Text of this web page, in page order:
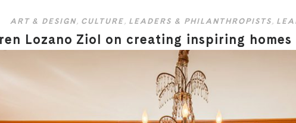
ART & DESIGN, CULTURE , LEADERS & PHILANTHROPISTS ,
Lozano Ziol on creating inspiring homes